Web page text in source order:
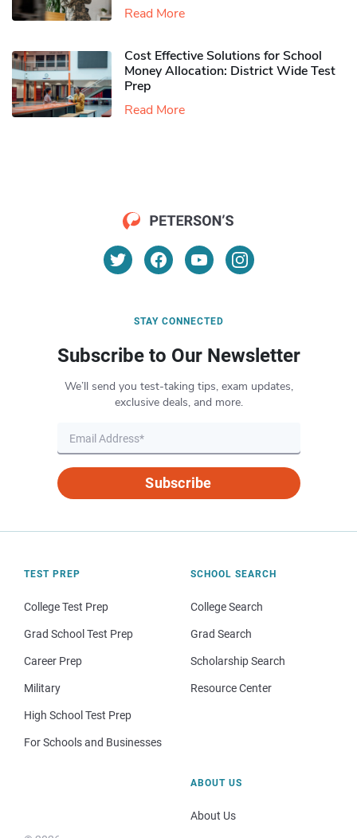
Read More
Cost Effective Solutions for School
Money Allocation: District Wide Test
Prep
Read More
STAY CONNECTED
Subscribe to Our Newsletter
We’ll send you test-taking tips, exam updates,
exclusive deals, and more.
Subscribe
TEST PREP
College Test Prep
Grad School Test Prep
Career Prep
Military
High School Test Prep
For Schools and Businesses
SCHOOL SEARCH
College Search
Grad Search
Scholarship Search
Resource Center
ABOUT US
About Us